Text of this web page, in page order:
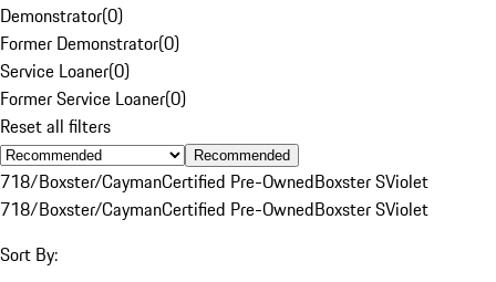
Demonstrator(0)
Former Demonstrator(0)
Service Loaner(0)
Former Service Loaner(0)
Reset all filters
Recommended
718/Boxster/CaymanCertified Pre-OwnedBoxster SViolet
718/Boxster/CaymanCertified Pre-OwnedBoxster SViolet
Sort By: